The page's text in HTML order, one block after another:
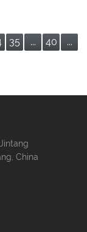
35 ... 40
...
China